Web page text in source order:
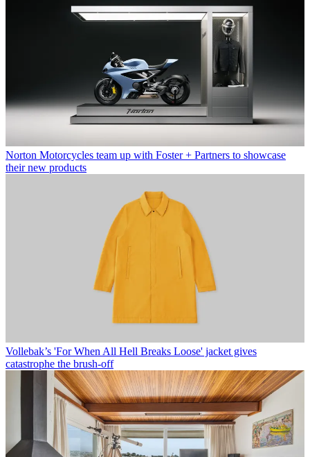
Norton Motorcycles team up with Foster + Partners to showcase
their new products
Vollebak’s 'For When All Hell Breaks Loose' jacket gives
catastrophe the brush-off